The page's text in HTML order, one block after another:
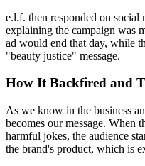
e.l.f. then responded on social
explaining the campaign was
ad would end that day, while
"beauty justice" message.
How It Backfired and
As we know in the business
becomes our message. When
harmful jokes, the audience
the brand's product, which is